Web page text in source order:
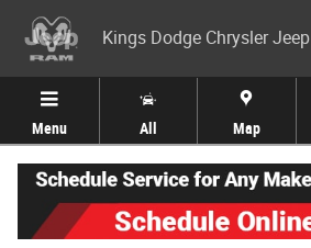
Kings Dodge Chrysler Jeep
Menu All Map